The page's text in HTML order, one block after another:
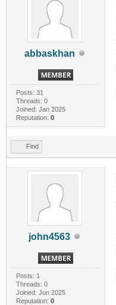
abbaskhan
Posts: 31
Threads: 0
Joined: Jan 2025
Reputation: 0
Find
john4563
Posts: 1
Threads: 0
Joined: Jun 2025
Reputation: 0